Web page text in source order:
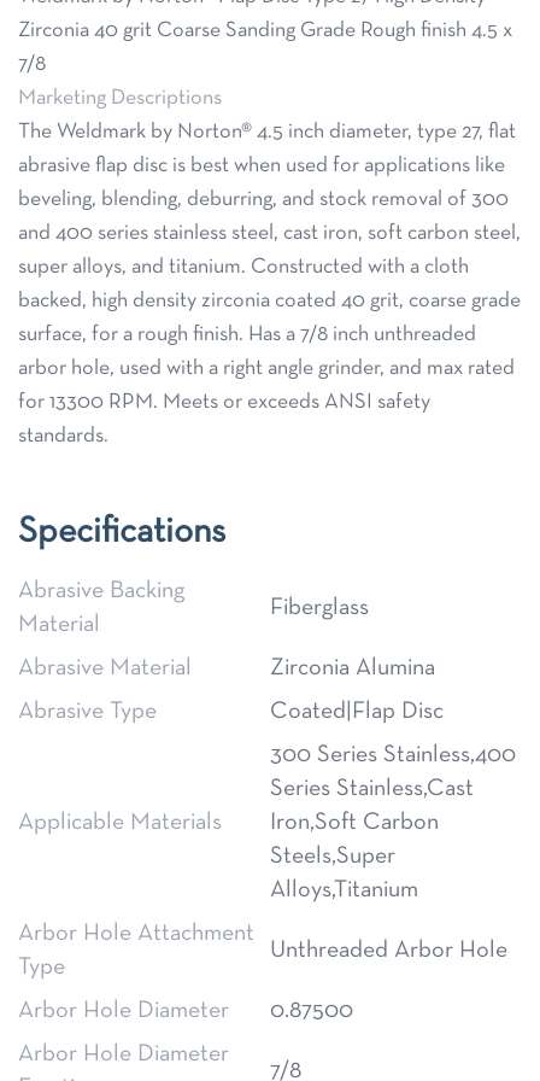
Zirconia 40 grit Coarse Sanding Grade Rough finish 4.5 x
7/8
Marketing Descriptions
The Weldmark by Norton® 4.5 inch diameter, type 27, flat
abrasive flap disc is best when used for applications like
beveling, blending, deburring, and stock removal of 300
and 400 series stainless steel, cast iron, soft carbon steel,
super alloys, and titanium. Constructed with a cloth
backed, high density zirconia coated 40 grit, coarse grade
surface, for a rough finish. Has a 7/8 inch unthreaded
arbor hole, used with a right angle grinder, and max rated
for 13300 RPM. Meets or exceeds ANSI safety
standards.
Specifications
Abrasive Backing
Material
Fiberglass
Abrasive Material
Zirconia Alumina
Abrasive Type
Coated|Flap Disc
Applicable Materials
300 Series Stainless,400
Series Stainless,Cast
Iron,Soft Carbon
Steels,Super
Alloys,Titanium
Arbor Hole Attachment
Type
Unthreaded Arbor Hole
Arbor Hole Diameter
0.87500
Arbor Hole Diameter
7/8